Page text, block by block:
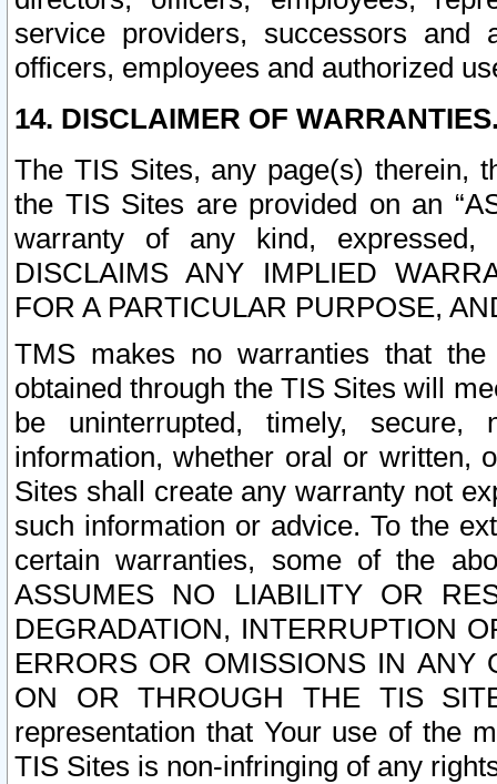
service providers, successors and
officers, employees and authorized
14. DISCLAIMER OF
The TIS Sites, any page(s) therein,
the TIS Sites are provided on an
warranty of any kind, expressed,
DISCLAIMS ANY IMPLIED
FOR A PARTICULAR PURPOSE,
TMS makes no warranties that
obtained through the TIS Sites will
be uninterrupted, timely,
information, whether oral or written,
Sites shall create any warranty not
such information or advice. To the
certain warranties, some of the
ASSUMES NO LIABILITY OR
DEGRADATION, INTERRUPTION
ERRORS OR OMISSIONS IN ANY
ON OR THROUGH THE TIS
representation that Your use of the
TIS Sites is non-infringing of any